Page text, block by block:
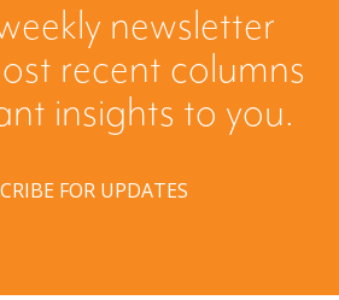
newsletter
recent columns
insights to you.
FOR UPDATES